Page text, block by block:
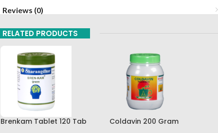
Reviews (0)
RELATED PRODUCTS
Brenkam Tablet 120 Tab
Coldavin 200 Gram